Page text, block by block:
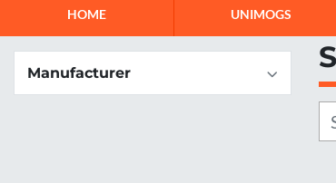
HOME UNIMOGS
Manufacturer